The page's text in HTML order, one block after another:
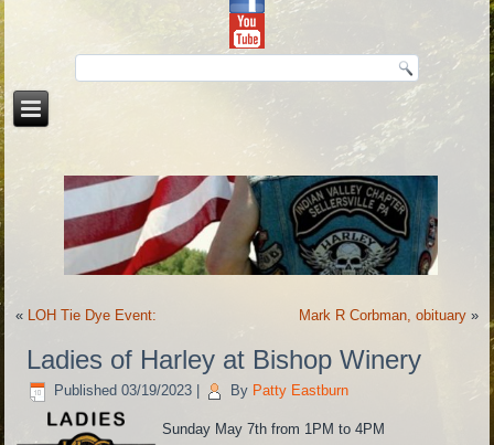
« LOH Tie Dye Event: Mark R Corbman, obituary»
Ladies of Harley at Bishop Winery
Published 03/19/2023 By Patty Eastburn
Sunday May 7th from 1PM to 4PM